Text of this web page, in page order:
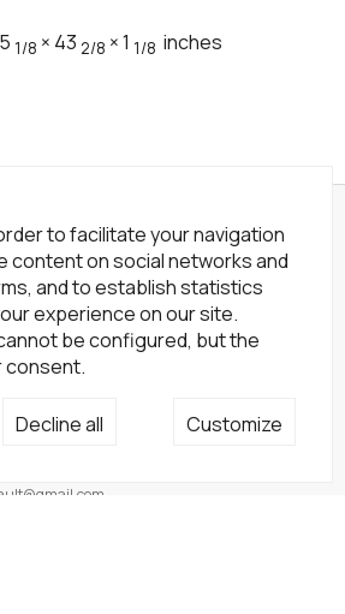
to facilitate your navigation
content on social networks and
and to establish statistics
experience on our site.
be configured, but the
consent.
Decline all Customize
1/8 × 43 2/8 ×1 1/8 inches